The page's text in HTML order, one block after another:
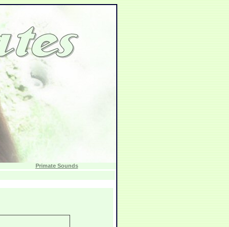
Primate Sounds